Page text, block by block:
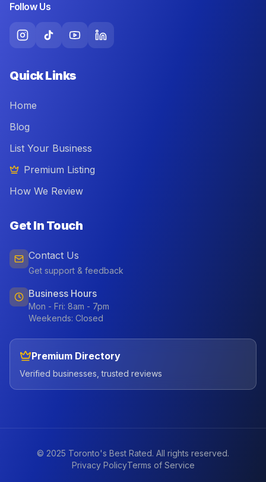
Follow Us
Quick Links
Home
Blog
List Your Business
Premium Listing
How We Review
Get In Touch
Contact Us
Get support & feedback
Business Hours
Mon - Fri: 8am - 7pm
Weekends: Closed
Premium Directory
Verified businesses, trusted reviews
© 2025 Toronto's Best Rated. All rights reserved.
Privacy PolicyTerms of Service